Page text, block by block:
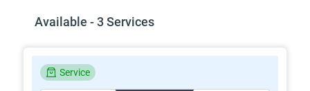
Available - 3 Services
Service